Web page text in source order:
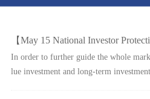
In order to further guide the whole
lue investment and long-term